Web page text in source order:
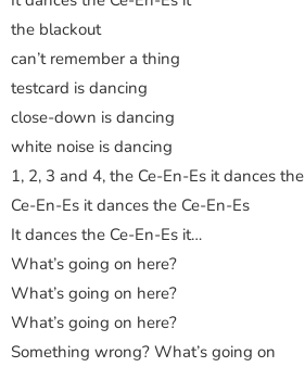
the blackout
can’t remember a thing
testcard is dancing
close-down is dancing
white noise is dancing
1, 2, 3 and 4, the Ce-En-Es it dances the
Ce-En-Es it dances the Ce-En-Es
It dances the Ce-En-Es it…
What’s going on here?
What’s going on here?
What’s going on here?
Something wrong? What’s going on